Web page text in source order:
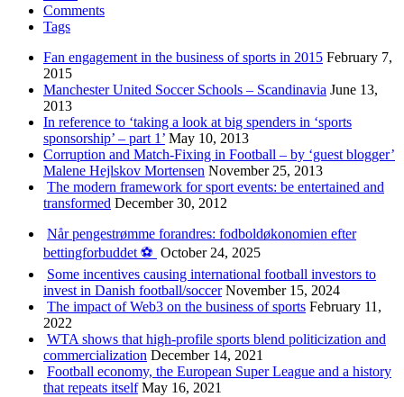
Comments
Tags
Fan engagement in the business of sports in 2015 February 7,
2015
Manchester United Soccer Schools – Scandinavia June 13,
2013
In reference to ‘taking a look at big spenders in ‘sports
sponsorship’ – part 1’ May 10, 2013
Corruption and Match-Fixing in Football – by ‘guest blogger’
Malene Hejlskov Mortensen November 25, 2013
The modern framework for sport events: be entertained and
transformed December 30, 2012
Når pengestrømme forandres: fodboldøkonomien efter
bettingforbuddet ⚽️ October 24, 2025
Some incentives causing international football investors to
invest in Danish football/soccer November 15, 2024
The impact of Web3 on the business of sports February 11,
2022
WTA shows that high-profile sports blend politicization and
commercialization December 14, 2021
Football economy, the European Super League and a history
that repeats itself May 16, 2021